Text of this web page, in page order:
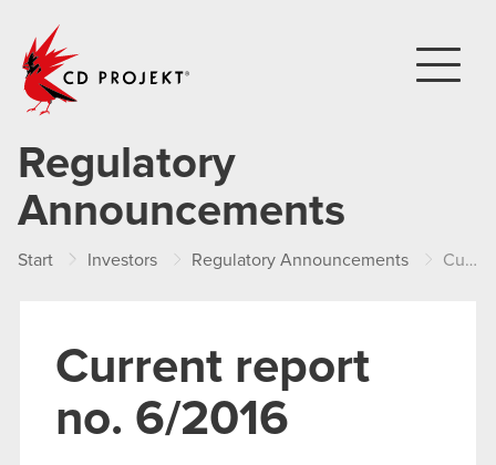
Regulatory
Announcements
Start Investors Regulatory Announcements Current report no. 6/2016
Current report
no. 6/2016